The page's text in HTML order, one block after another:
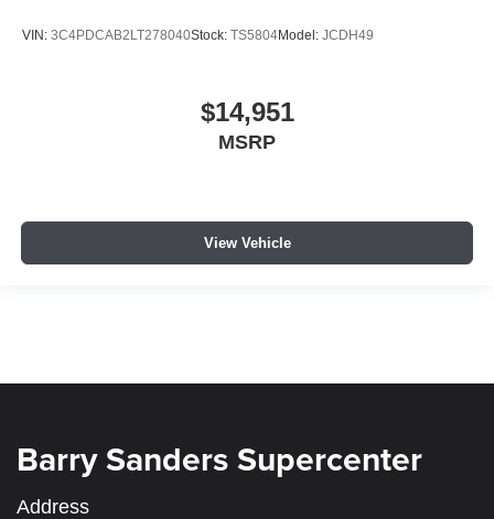
VIN: 3C4PDCAB2LT278040Stock: TS5804Model: JCDH49
$14,951
MSRP
View Vehicle
Barry Sanders Supercenter
Address